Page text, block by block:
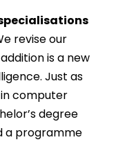
revise our
is a new
Just as
computer
degree
a programme